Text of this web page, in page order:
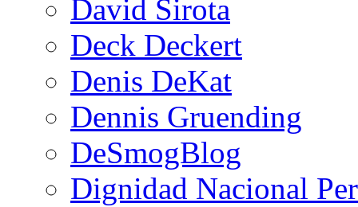
David Sirota
Deck Deckert
Denis DeKat
Dennis Gruending
DeSmogBlog
Dignidad Nacional